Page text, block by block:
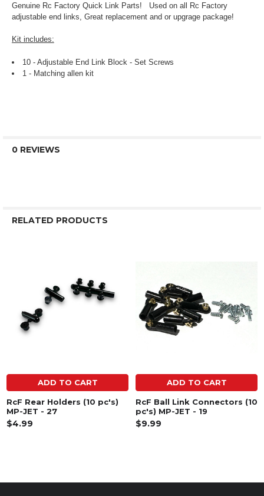
Genuine Rc Factory Quick Link Parts! Used on all Rc Factory
adjustable end links, Great replacement and or upgrage package!
Kit includes:
10 - Adjustable End Link Block - Set Screws
1 - Matching allen kit
0 REVIEWS
RELATED PRODUCTS
ADD TO CART
RcF Rear Holders (10 pc's)
MP-JET - 27
$4.99
ADD TO CART
RcF Ball Link Connectors (10
pc's) MP-JET - 19
$9.99